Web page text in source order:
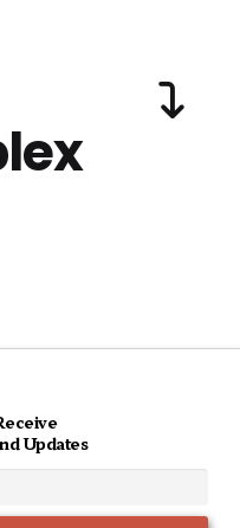
Updates